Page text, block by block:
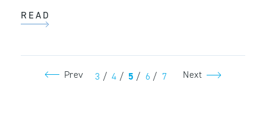
READ
Prev 3 / 4 / 5 / 6 / 7 Next